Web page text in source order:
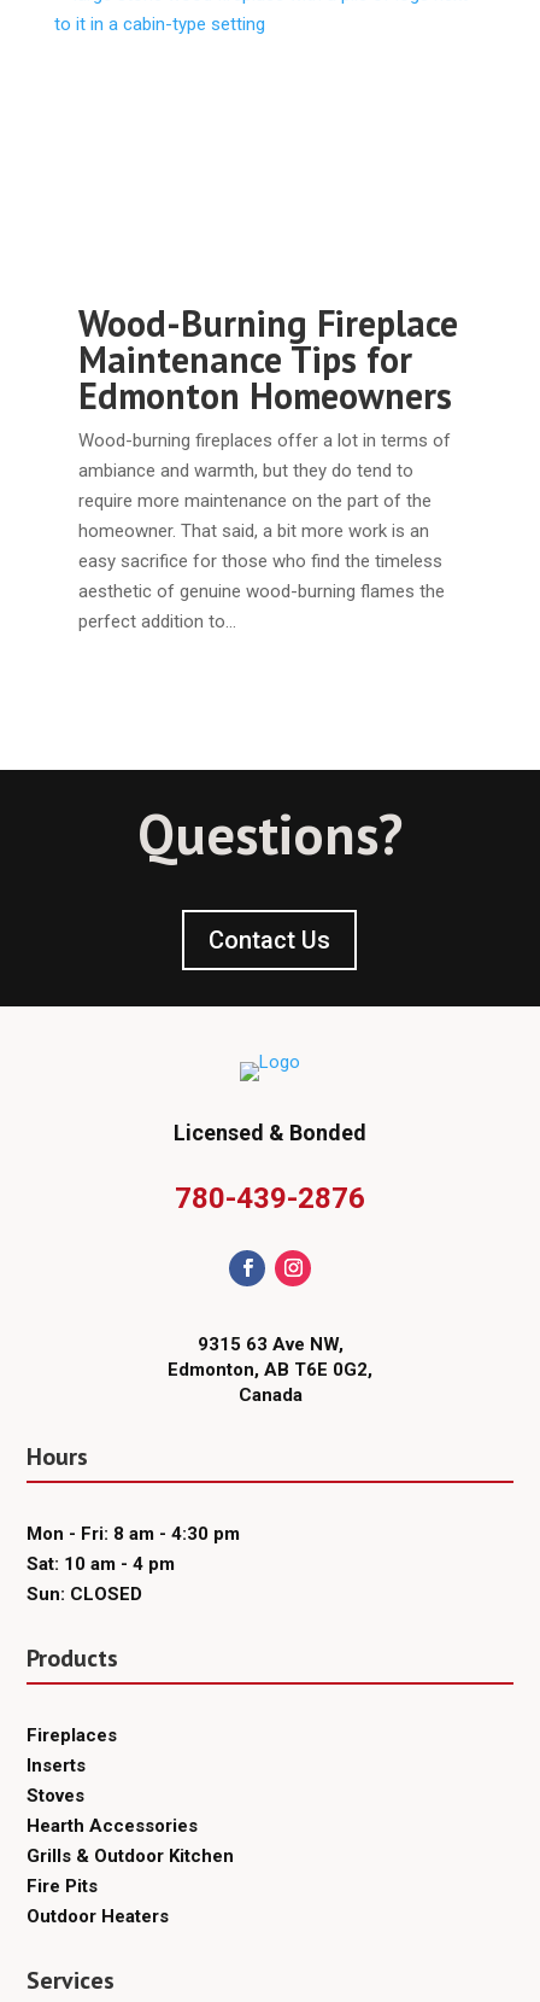
Wood-Burning Fireplace
Maintenance Tips for
Edmonton Homeowners
Wood-burning fireplaces offer a lot in terms of
ambiance and warmth, but they do tend to
require more maintenance on the part of the
homeowner. That said, a bit more work is an
easy sacrifice for those who find the timeless
aesthetic of genuine wood-burning flames the
perfect addition to…
Questions?
Contact Us
Licensed & Bonded
780-439-2876
9315 63 Ave NW,
Edmonton, AB T6E 0G2,
Canada
Hours
Mon - Fri: 8 am - 4:30 pm
Sat: 10 am - 4 pm
Sun: CLOSED
Products
Fireplaces
Inserts
Stoves
Hearth Accessories
Grills & Outdoor Kitchen
Fire Pits
Outdoor Heaters
Services